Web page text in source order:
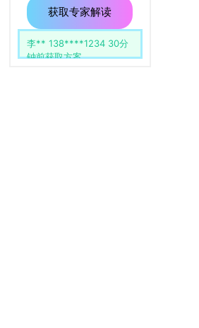
用
留
空。
获取专家解读
李** 138****1234 30分
钟前获取方案